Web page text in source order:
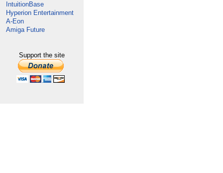
IntuitionBase
Hyperion Entertainment
A-Eon
Amiga Future
Support the site